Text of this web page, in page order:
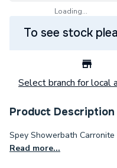
Loading...
To see stock
Select branch for local
Product Description
Spey Showerbath Carronite
Read more...